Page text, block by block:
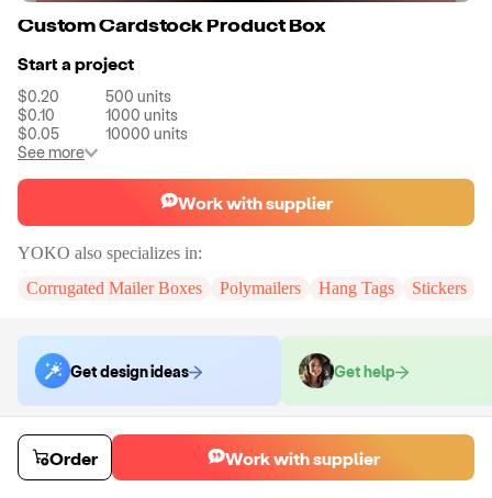
Custom Cardstock Product Box
Start a project
$0.20 500 units
$0.10
1000 units
$0.05
10000 units
See more
Work with supplier
YOKO also specializes in:
Corrugated Mailer Boxes
Polymailers Hang Tags Stickers
Get design ideas Get help
Order samples
You will receive: A custom cardstock product box
Sample costSample time
Order Work with supplier